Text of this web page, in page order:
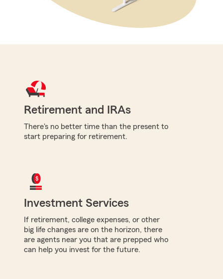
Retirement and IRAs
There's no better time than the present to
start preparing for retirement.
Investment Services
If retirement, college expenses, or other
big life changes are on the horizon, there
are agents near you that are prepped who
can help you invest for the future.